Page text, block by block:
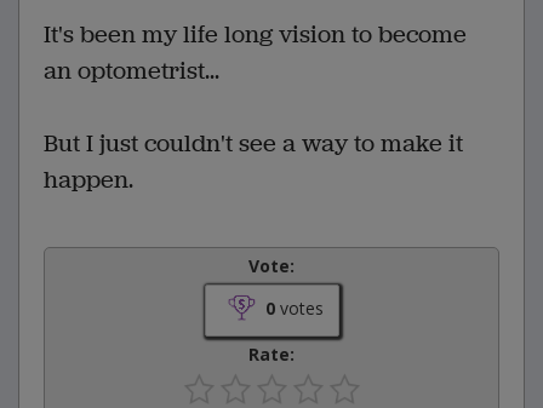
It's been my life long vision to become
an optometrist...
But I just couldn't see a way to make it
happen.
Vote:
0votes
Rate: